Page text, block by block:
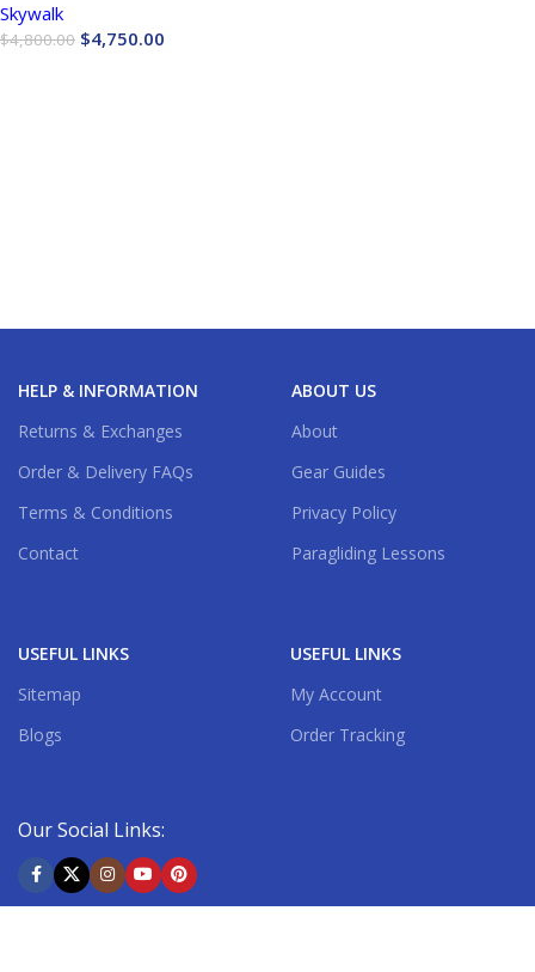
Skywalk
$4,800.00 $4,750.00
HELP & INFORMATION
Returns & Exchanges
Order & Delivery FAQs
Terms & Conditions
Contact
ABOUT US
About
Gear Guides
Privacy Policy
Paragliding Lessons
USEFUL LINKS
Sitemap
Blogs
USEFUL LINKS
My Account
Order Tracking
Our Social Links: